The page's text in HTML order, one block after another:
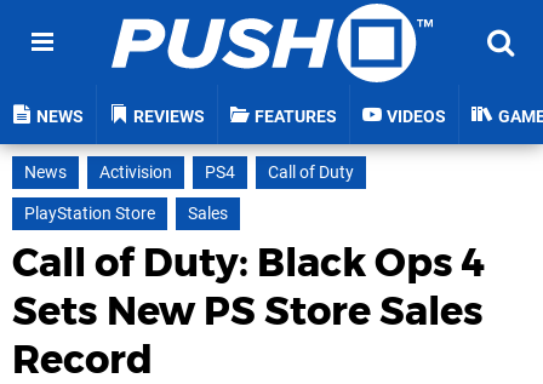
NEWS REVIEWS FEATURES VIDEOS
News Activision PS4
Call of Duty
PlayStation Store
Sales
Call of Duty: Black Ops 4
Sets New PS Store Sales
Record